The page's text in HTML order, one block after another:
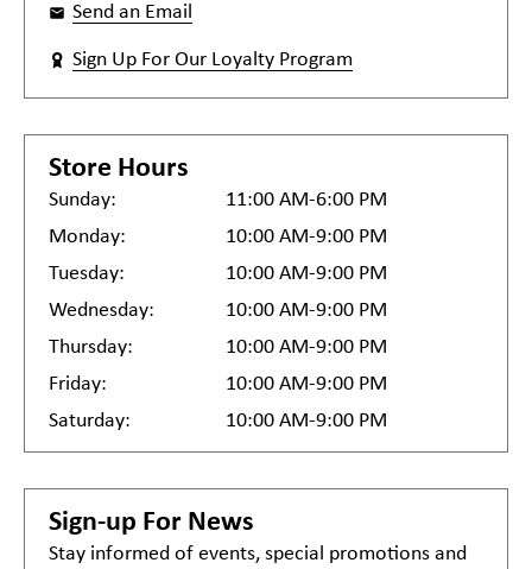
Send an Email
Sign Up For Our Loyalty Program
Store Hours
Sunday:
11:00 AM-6:00 PM
Monday:
10:00 AM-9:00 PM
Tuesday:
10:00 AM-9:00 PM
Wednesday:
10:00 AM-9:00 PM
Thursday:
10:00 AM-9:00 PM
Friday:
10:00 AM-9:00 PM
Saturday:
10:00 AM-9:00 PM
Sign-up For News
Stay informed of events, special promotions and